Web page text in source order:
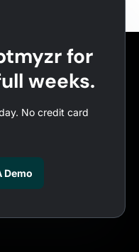
for
weeks.
No credit card
Demo